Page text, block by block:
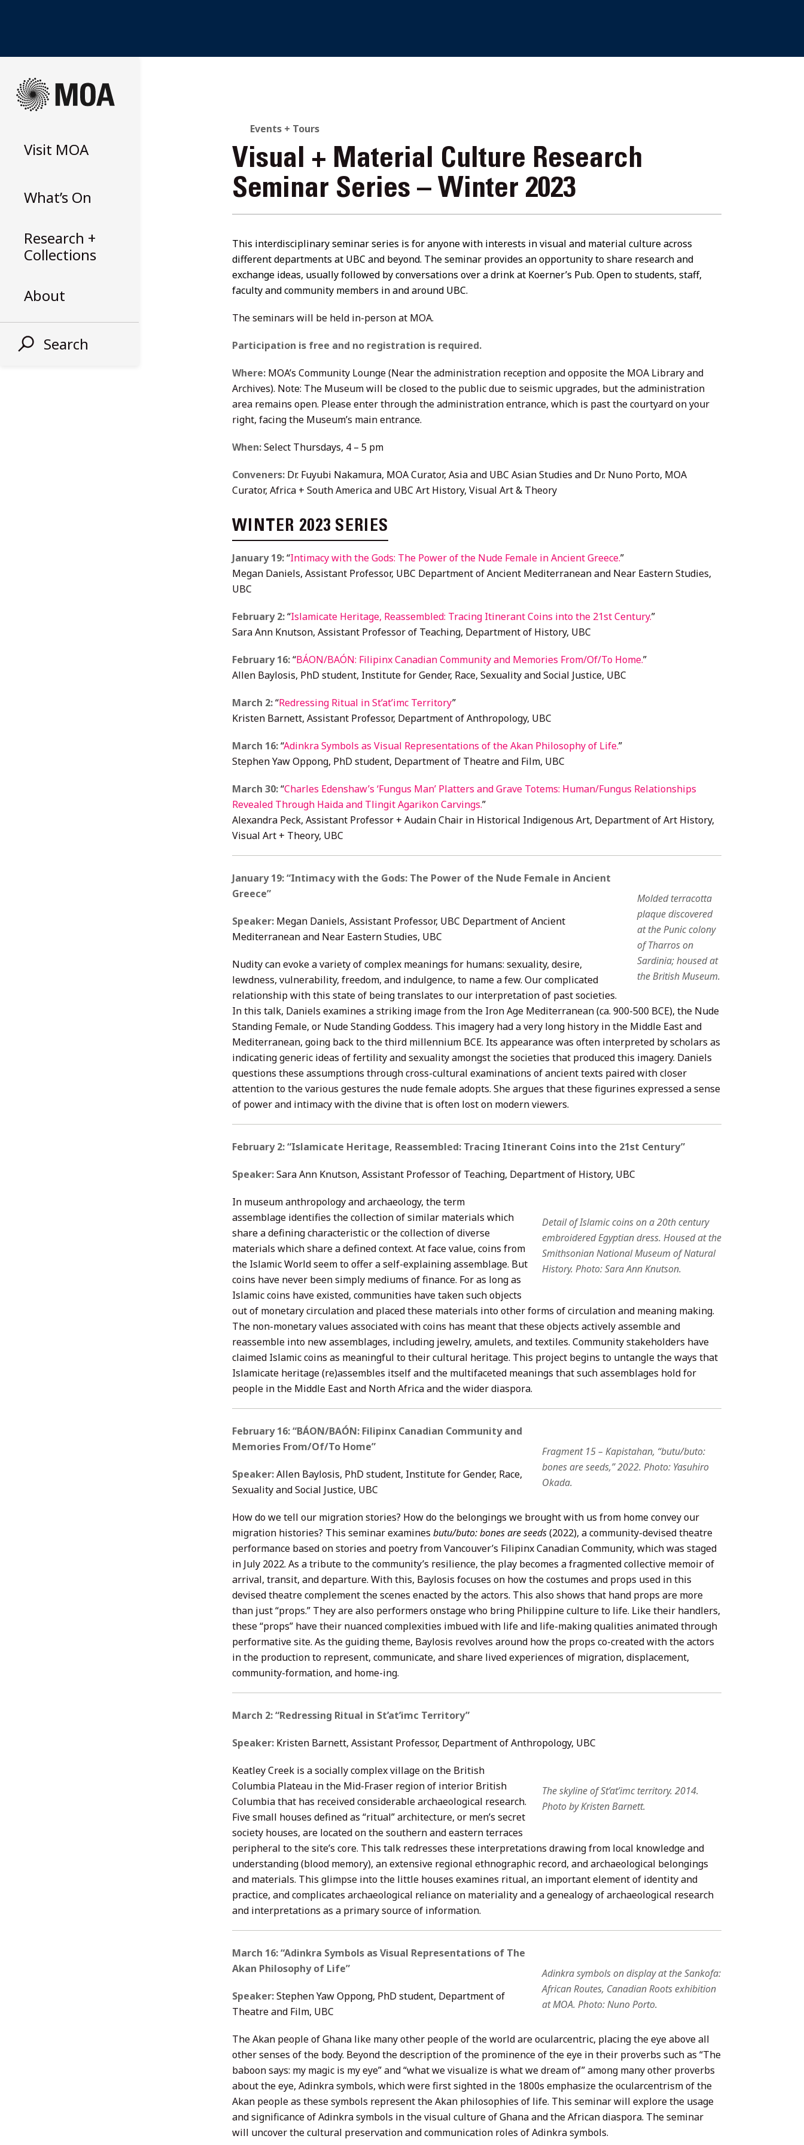
content
Visit MOA
What’s On
Research +
Collections
About
Search
Events + Tours
Visual + Material Culture Research
Seminar Series – Winter 2023
This interdisciplinary seminar series is for anyone with interests in visual and material culture across
different departments at UBC and beyond. The seminar provides an opportunity to share research and
exchange ideas, usually followed by conversations over a drink at Koerner’s Pub. Open to students, staff,
faculty and community members in and around UBC.
The seminars will be held in-person at MOA.
Participation is free and no registration is required.
Where: MOA’s Community Lounge (Near the administration reception and opposite the MOA Library and
Archives). Note: The Museum will be closed to the public due to seismic upgrades, but the administration
area remains open. Please enter through the administration entrance, which is past the courtyard on your
right, facing the Museum’s main entrance.
When:Select Thursdays, 4 – 5 pm
Conveners: Dr. Fuyubi Nakamura, MOA Curator, Asia and UBC Asian Studies and Dr. Nuno Porto, MOA
Curator, Africa + South America and UBC Art History, Visual Art & Theory
WINTER 2023 SERIES
January 19:“Intimacy with the Gods: The Power of the Nude Female in Ancient Greece.”
Megan Daniels, Assistant Professor, UBC Department of Ancient Mediterranean and Near Eastern Studies,
UBC
February 2:“Islamicate Heritage, Reassembled: Tracing Itinerant Coins into the 21st Century.”
Sara Ann Knutson, Assistant Professor of Teaching, Department of History, UBC
February 16:“BÁON/BAÓN: Filipinx Canadian Community and Memories From/Of/To Home.”
Allen Baylosis, PhD student, Institute for Gender, Race, Sexuality and Social Justice, UBC
March 2:“Redressing Ritual in St’at’imc Territory”
Kristen Barnett, Assistant Professor, Department of Anthropology, UBC
March 16:“Adinkra Symbols as Visual Representations of the Akan Philosophy of Life.”
Stephen Yaw Oppong, PhD student, Department of Theatre and Film, UBC
March 30:“Charles Edenshaw’s ‘Fungus Man’ Platters and Grave Totems: Human/Fungus Relationships
Revealed Through Haida and Tlingit Agarikon Carvings.”
Alexandra Peck, Assistant Professor + Audain Chair in Historical Indigenous Art, Department of Art History,
Visual Art + Theory, UBC
Molded terracotta
plaque discovered
at the Punic colony
of Tharros on
Sardinia; housed at
the British Museum.
January 19: “Intimacy with the Gods: The Power of the Nude Female in Ancient
Greece”
Speaker: Megan Daniels, Assistant Professor, UBC Department of Ancient
Mediterranean and Near Eastern Studies, UBC
Nudity can evoke a variety of complex meanings for humans: sexuality, desire,
lewdness, vulnerability, freedom, and indulgence, to name a few. Our complicated
relationship with this state of being translates to our interpretation of past societies.
In this talk, Daniels examines a striking image from the Iron Age Mediterranean (ca. 900-500 BCE), the Nude
Standing Female, or Nude Standing Goddess. This imagery had a very long history in the Middle East and
Mediterranean, going back to the third millennium BCE. Its appearance was often interpreted by scholars as
indicating generic ideas of fertility and sexuality amongst the societies that produced this imagery. Daniels
questions these assumptions through cross-cultural examinations of ancient texts paired with closer
attention to the various gestures the nude female adopts. She argues that these figurines expressed a sense
of power and intimacy with the divine that is often lost on modern viewers.
February 2: “Islamicate Heritage, Reassembled: Tracing Itinerant Coins into the 21st Century”
Speaker:Sara Ann Knutson, Assistant Professor of Teaching, Department of History, UBC
Detail of Islamic coins on a 20th century
embroidered Egyptian dress. Housed at the
Smithsonian National Museum of Natural
History. Photo: Sara Ann Knutson.
In museum anthropology and archaeology, the term
assemblage identifies the collection of similar materials which
share a defining characteristic or the collection of diverse
materials which share a defined context. At face value, coins from
the Islamic World seem to offer a self-explaining assemblage. But
coins have never been simply mediums of finance. For as long as
Islamic coins have existed, communities have taken such objects
out of monetary circulation and placed these materials into other forms of circulation and meaning making.
The non-monetary values associated with coins has meant that these objects actively assemble and
reassemble into new assemblages, including jewelry, amulets, and textiles. Community stakeholders have
claimed Islamic coins as meaningful to their cultural heritage. This project begins to untangle the ways that
Islamicate heritage (re)assembles itself and the multifaceted meanings that such assemblages hold for
people in the Middle East and North Africa and the wider diaspora.
Fragment 15 – Kapistahan, “butu/buto:
bones are seeds,” 2022. Photo: Yasuhiro
Okada.
February 16: “BÁON/BAÓN: Filipinx Canadian Community and
Memories From/Of/To Home”
Speaker:Allen Baylosis, PhD student, Institute for Gender, Race,
Sexuality and Social Justice, UBC
How do we tell our migration stories? How do the belongings we brought with us from home convey our
migration histories? This seminar examines butu/buto: bones are seeds(2022), a community-devised theatre
performance based on stories and poetry from Vancouver’s Filipinx Canadian Community, which was staged
in July 2022. As a tribute to the community’s resilience, the play becomes a fragmented collective memoir of
arrival, transit, and departure. With this, Baylosis focuses on how the costumes and props used in this
devised theatre complement the scenes enacted by the actors. This also shows that hand props are more
than just “props.” They are also performers onstage who bring Philippine culture to life. Like their handlers,
these “props” have their nuanced complexities imbued with life and life-making qualities animated through
performative site. As the guiding theme, Baylosis revolves around how the props co-created with the actors
in the production to represent, communicate, and share lived experiences of migration, displacement,
community-formation, and home-ing.
March 2: “Redressing Ritual in St’at’imc Territory”
Speaker: Kristen Barnett, Assistant Professor, Department of Anthropology, UBC
The skyline of St’at’imc territory. 2014.
Photo by Kristen Barnett.
Keatley Creek is a socially complex village on the British
Columbia Plateau in the Mid-Fraser region of interior British
Columbia that has received considerable archaeological research.
Five small houses defined as “ritual” architecture, or men’s secret
society houses, are located on the southern and eastern terraces
peripheral to the site’s core. This talk redresses these interpretations drawing from local knowledge and
understanding (blood memory), an extensive regional ethnographic record, and archaeological belongings
and materials. This glimpse into the little houses examines ritual, an important element of identity and
practice, and complicates archaeological reliance on materiality and a genealogy of archaeological research
and interpretations as a primary source of information.
Adinkra symbols on display at the Sankofa:
African Routes, Canadian Roots exhibition
at MOA. Photo: Nuno Porto.
March 16: “Adinkra Symbols as Visual Representations of The
Akan Philosophy of Life”
Speaker:Stephen Yaw Oppong, PhD student, Department of
Theatre and Film, UBC
The Akan people of Ghana like many other people of the world are ocularcentric, placing the eye above all
other senses of the body. Beyond the description of the prominence of the eye in their proverbs such as “The
baboon says: my magic is my eye” and “what we visualize is what we dream of” among many other proverbs
about the eye, Adinkra symbols, which were first sighted in the 1800s emphasize the ocularcentrism of the
Akan people as these symbols represent the Akan philosophies of life. This seminar will explore the usage
and significance of Adinkra symbols in the visual culture of Ghana and the African diaspora. The seminar
will uncover the cultural preservation and communication roles of Adinkra symbols.